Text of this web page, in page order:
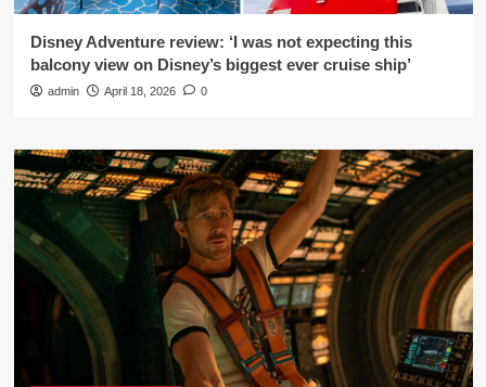
Disney Adventure review: ‘I was not expecting this
balcony view on Disney’s biggest ever cruise ship’
admin April 18, 2026 0